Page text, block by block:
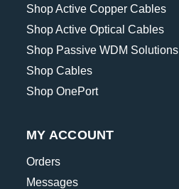
Shop Active Copper Cables
Shop Active Optical Cables
Shop Passive WDM Solutions
Shop Cables
Shop OnePort
MY ACCOUNT
Orders
Messages